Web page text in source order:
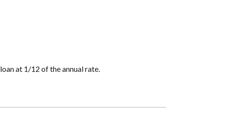
at 1/12 of the annual rate.